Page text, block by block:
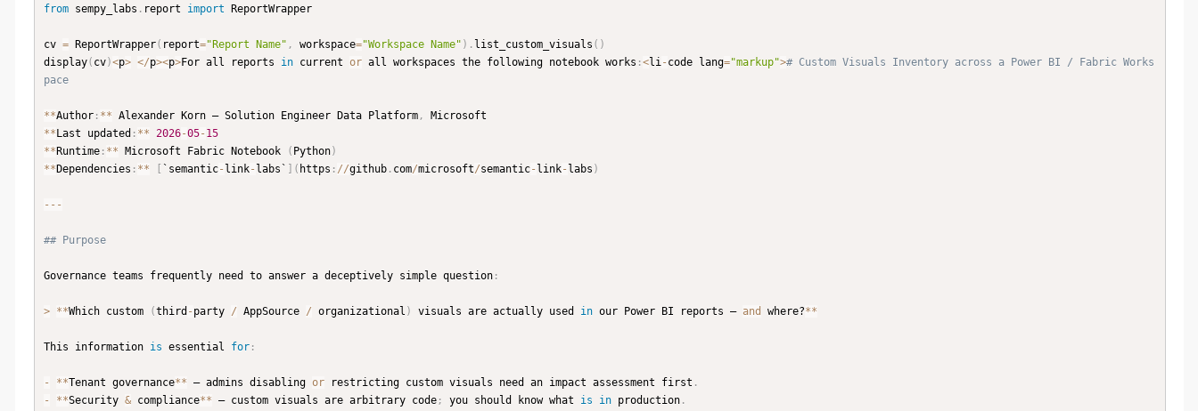
from sempy_labs . report import ReportWrapper
cv = ReportWrapper( report="Report Name" , workspace="Workspace Name" ) . list_custom_visuals ( )
display( cv)<p> </p><p>For all reports in current or all workspaces the following notebook works :<li-code lang="markup"># Custom Visuals Inventory across a Power BI / Fabric Works
pace
**Author : ** Alexander Korn — Solution Engineer Data Platform ,
** Last updated : ** 2026-05-15
** Runtime : ** Microsoft Fabric Notebook ( Python)
** Dependencies : ** `semantic- link- labs` ( https : //github . com/microsoft/semantic- link- labs )
- - -
## Purpose
Governance teams frequently need to answer a deceptively simple question :
> **Which custom (third -party / AppSource / organizational ) visuals are actually used in our Power BI reports — and where?**
This information is essential for :
- **Tenant governance** — admins disabling or restricting custom visuals need an impact assessment first .
-
**Security & compliance** — custom visuals are arbitrary code ; you should know what is in production .